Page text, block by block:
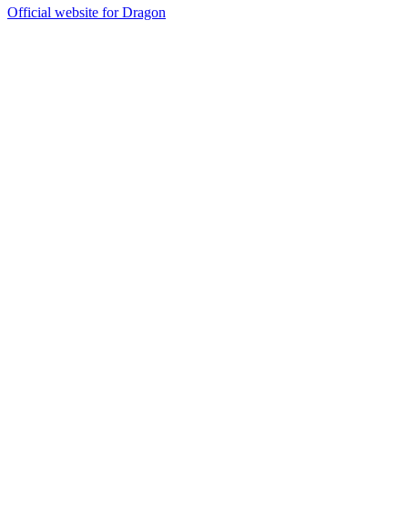
Official website for Dragon